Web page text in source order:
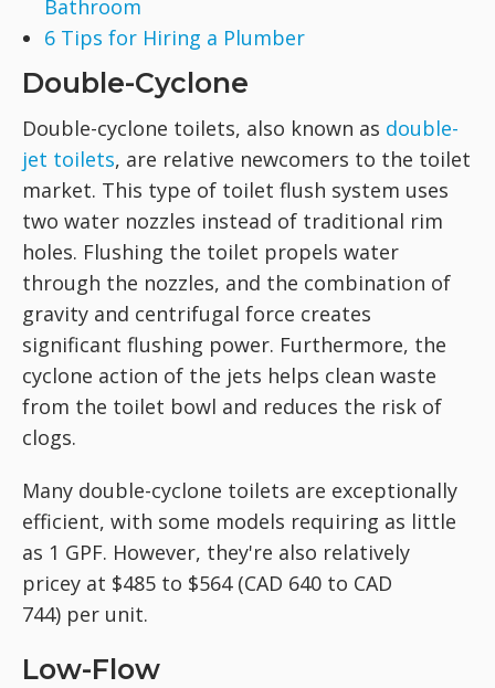
Bathroom
6 Tips for Hiring a Plumber
Double-Cyclone
Double-cyclone toilets, also known as double-
jet toilets, are relative newcomers to the toilet
market. This type of toilet flush system uses
two water nozzles instead of traditional rim
holes. Flushing the toilet propels water
through the nozzles, and the combination of
gravity and centrifugal force creates
significant flushing power. Furthermore, the
cyclone action of the jets helps clean waste
from the toilet bowl and reduces the risk of
clogs.
Many double-cyclone toilets are exceptionally
efficient, with some models requiring as little
as 1 GPF. However, they're also relatively
pricey at $485 to $564 (CAD 640 to CAD
744) per unit.
Low-Flow